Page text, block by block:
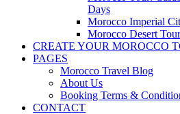
Days
Morocco Imperial
Morocco Desert
CREATE YOUR MOROCCO
PAGES
Morocco Travel Blog
About Us
Booking Terms &
CONTACT